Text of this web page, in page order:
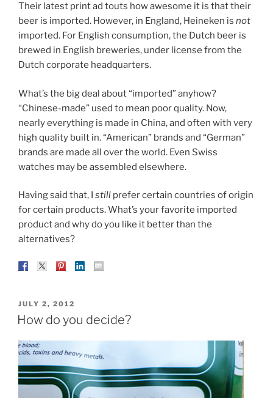
Their latest print ad touts how awesome it is that their
beer is imported. However, in England, Heineken is not
imported. For English consumption, the Dutch beer is
brewed in English breweries, under license from the
Dutch corporate headquarters.
What’s the big deal about “imported” anyhow?
“Chinese-made” used to mean poor quality. Now,
nearly everything is made in China, and often with very
high quality built in. “American” brands and “German”
brands are made all over the world. Even Swiss
watches may be assembled elsewhere.
Having said that, I still prefer certain countries of origin
for certain products. What’s your favorite imported
product and why do you like it better than the
alternatives?
POSTED
ON
JULY 2, 2012
How do you decide?